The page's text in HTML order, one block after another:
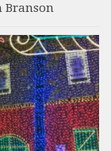
Branson